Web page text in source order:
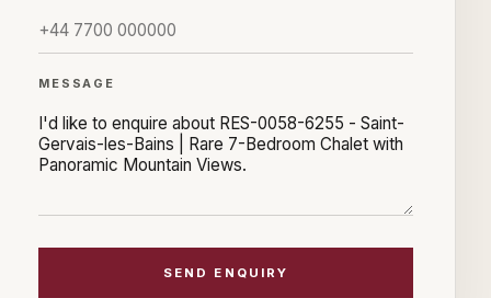
MESSAGE
SEND ENQUIRY